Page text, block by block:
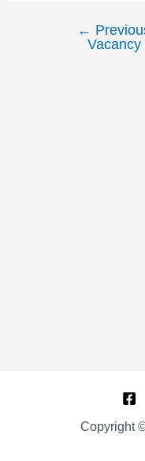
navigation
←
Vacancy
Copyright